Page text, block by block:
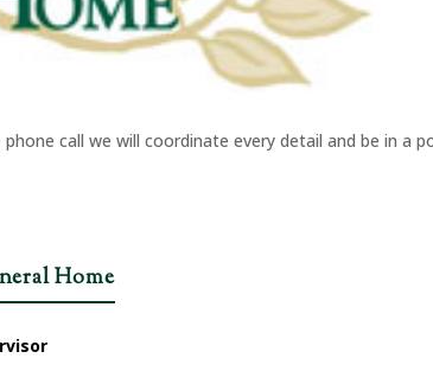
call we will coordinate every detail and be in a
Home